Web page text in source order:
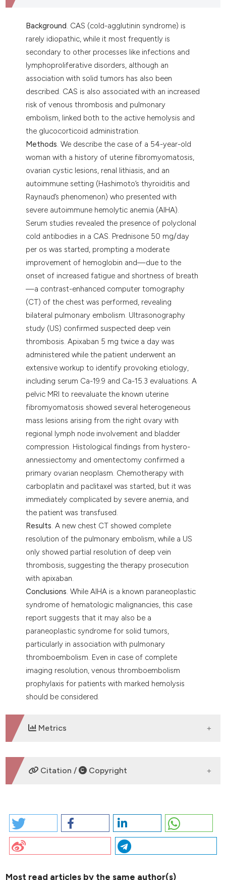
in which section the
Background. CAS (cold-agglutinin syndrome) is
rarely idiopathic, while it most frequently is
secondary to other processes like infections and
lymphoproliferative disorders, although an
association with solid tumors has also been
described. CAS is also associated with an increased
risk of venous thrombosis and pulmonary
embolism, linked both to the active hemolysis and
the glucocorticoid administration.
Methods. We describe the case of a 54-year-old
woman with a history of uterine fibromyomatosis,
ovarian cystic lesions, renal lithiasis, and an
autoimmune setting (Hashimoto’s thyroiditis and
Raynaud’s phenomenon) who presented with
severe autoimmune hemolytic anemia (AIHA).
Serum studies revealed the presence of polyclonal
cold antibodies in a CAS. Prednisone 50 mg/day
per os was started, prompting a moderate
improvement of hemoglobin and—due to the
onset of increased fatigue and shortness of breath
—a contrast-enhanced computer tomography
(CT) of the chest was performed, revealing
bilateral pulmonary embolism. Ultrasonography
study (US) confirmed suspected deep vein
thrombosis. Apixaban 5 mg twice a day was
administered while the patient underwent an
extensive workup to identify provoking etiology,
including serum Ca-19.9 and Ca-15.3 evaluations. A
pelvic MRI to reevaluate the known uterine
fibromyomatosis showed several heterogeneous
mass lesions arising from the right ovary with
regional lymph node involvement and bladder
compression. Histological findings from hystero-
annessiectomy and omentectomy confirmed a
primary ovarian neoplasm. Chemotherapy with
carboplatin and paclitaxel was started, but it was
immediately complicated by severe anemia, and
the patient was transfused.
Results. A new chest CT showed complete
resolution of the pulmonary embolism, while a US
only showed partial resolution of deep vein
thrombosis, suggesting the therapy prosecution
with apixaban.
Conclusions. While AIHA is a known paraneoplastic
syndrome of hematologic malignancies, this case
report suggests that it may also be a
paraneoplastic syndrome for solid tumors,
particularly in association with pulmonary
thromboembolism. Even in case of complete
imaging resolution, venous thromboembolism
prophylaxis for patients with marked hemolysis
should be considered.
Metrics
DOWNLOADS
Citation / Copyright
2026 I. PO65 | OVARIC CANCER PRESENTING WITH
COLD-AGGLUTININ MEDIATED HEMOLYTIC ANEMIA,
PULMONARY THROMBOEMBOLISM AND DEEP VEIN
thrombosis Center, Ospedale Santissima Trinità, ASL
Most read articles by the same author(s)